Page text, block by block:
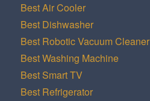
Best Air Cooler
Best Dishwasher
Best Robotic Vacuum Cleaner
Best Washing Machine
Best Smart TV
Best Refrigerator